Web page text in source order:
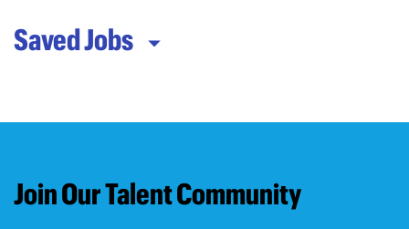
Saved Jobs
Join Our Talent Community